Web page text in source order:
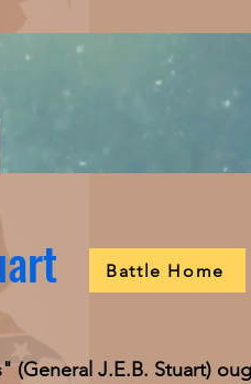
Battle Home
J.E.B. Stuart)